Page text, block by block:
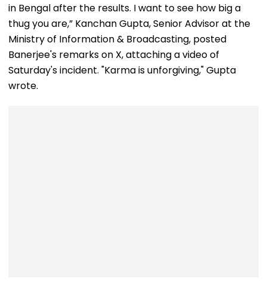
in Bengal after the results. I want to see how big a
thug you are,” Kanchan Gupta, Senior Advisor at the
Ministry of Information & Broadcasting, posted
Banerjee's remarks on X, attaching a video of
Saturday's incident. "Karma is unforgiving," Gupta
wrote.